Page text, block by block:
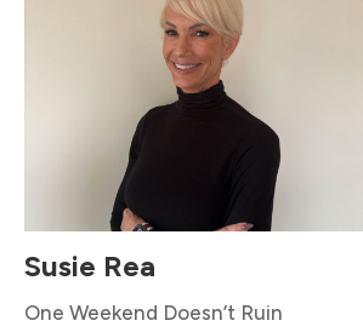
Susie Rea
One Weekend Doesn’t Ruin